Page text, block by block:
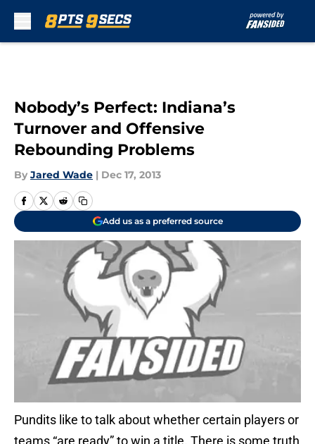
Nobody’s Perfect: Indiana’s
Turnover and Offensive
Rebounding Problems
By Jared Wade | Dec 17, 2013
Add us as a preferred source
Pundits like to talk about whether certain players or
teams “are ready” to win a title. There is some truth